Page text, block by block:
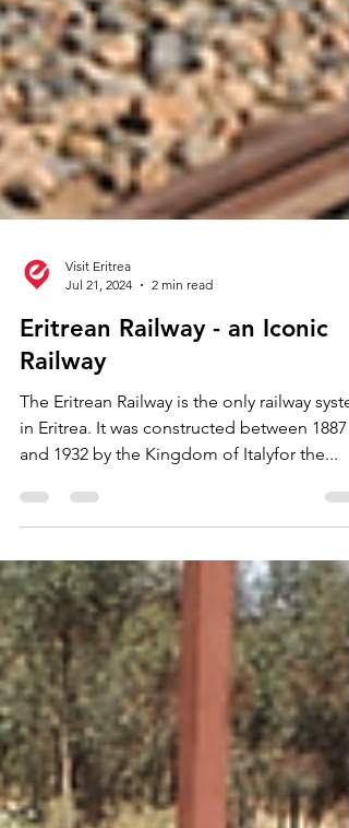
Visit Eritrea
2 min read
Eritrean Railway - an Iconic
Railway
The Eritrean Railway is the only railway
in Eritrea. It was constructed between 1887